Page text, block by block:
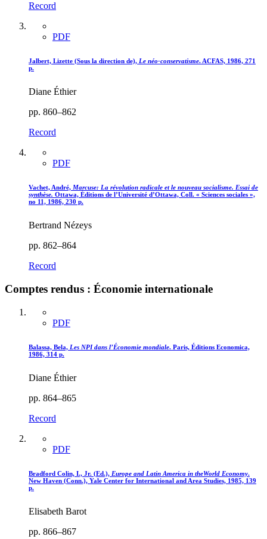
Record
PDF
Jalbert, Lizette (Sous la direction de), Le néo-conservatisme. ACFAS, 1986, 271
p.
Diane Éthier
pp. 860–862
Record
PDF
Vachet, André, Marcuse: La révolution radicale et le nouveau socialisme. Essai de
synthèse. Ottawa, Éditions de l’Université d’Ottawa, Coll. « Sciences sociales »,
no 11, 1986, 230 p.
Bertrand Nézeys
pp. 862–864
Record
Comptes rendus : Économie internationale
PDF
Balassa, Bela, Les NPI dans l’Économie mondiale. Paris, Éditions Economica,
1986, 314 p.
Diane Éthier
pp. 864–865
Record
PDF
Bradford Colin, I., Jr. (Ed.), Europe and Latin America in theWorld Economy.
New Haven (Conn.), Yale Center for International and Area Studies, 1985, 139
p.
Elisabeth Barot
pp. 866–867